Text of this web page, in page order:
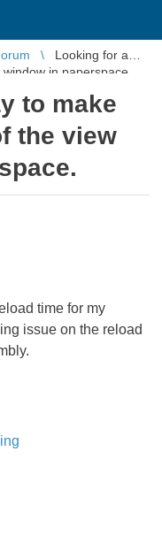
Looking for a
in paperspace.
to make
the view
time for my
issue on the reload